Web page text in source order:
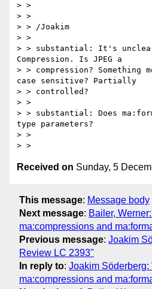
> >
> >
> > /Joakim
> >
> > substantial: It's
Compression. Is JPEG a
> > compression?
case sensitive? Partially
> > controlled?
> >
> > substantial: Does
type parameters?
> >
Received on Sunday, 5
This message: Message body
Next message: Bailer,
ma:compressions and
Previous message: Joakim
Review LC 2393"
In reply to: Joakim
ma:compressions and